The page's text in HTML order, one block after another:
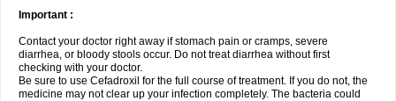
Important :
Contact your doctor right away if stomach pain or cramps, severe
diarrhea, or bloody stools occur. Do not treat diarrhea without first
checking with your doctor.
Be sure to use Cefadroxil for the full course of treatment. If you do not, the
medicine may not clear up your infection completely. The bacteria could